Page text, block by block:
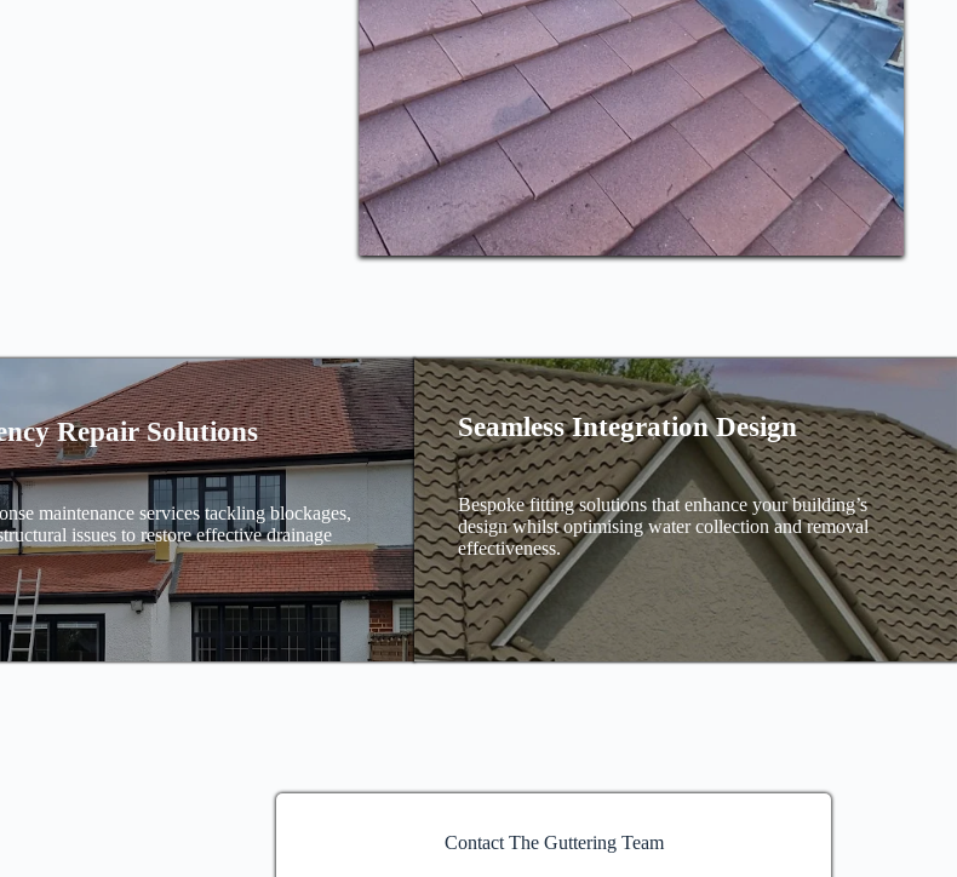
Repair Solutions
maintenance services tackling blockages,
issues to restore effective drainage
Seamless Integration Design
Bespoke fitting solutions that enhance your building’s
design whilst optimising water collection and removal
effectiveness.
Contact The Guttering Team